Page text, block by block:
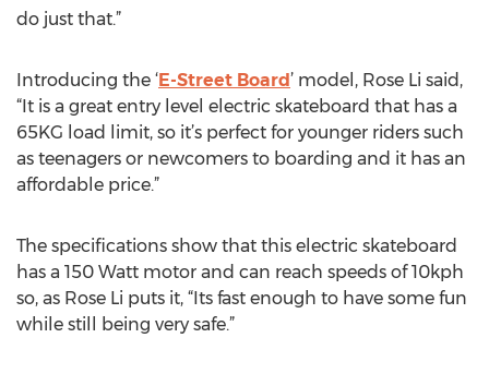
do just that.”
Introducing the ‘E-Street Board’ model, Rose Li said,
“It is a great entry level electric skateboard that has a
65KG load limit, so it’s perfect for younger riders such
as teenagers or newcomers to boarding and it has an
affordable price.”
The specifications show that this electric skateboard
has a 150 Watt motor and can reach speeds of 10kph
so, as Rose Li puts it, “Its fast enough to have some fun
while still being very safe.”